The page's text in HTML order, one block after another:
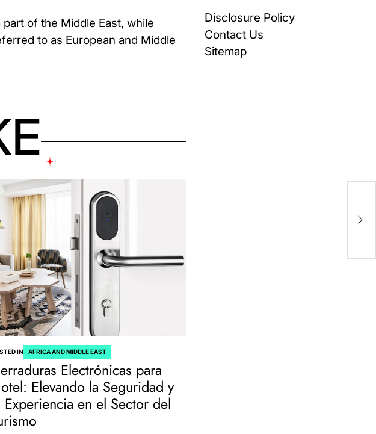
of the Middle East, while
to as European and Middle
IN AFRICA AND MIDDLE EAST
Electrónicas para
Elevando la Seguridad y
Experiencia en el Sector del
Disclosure Policy
Contact Us
Sitemap